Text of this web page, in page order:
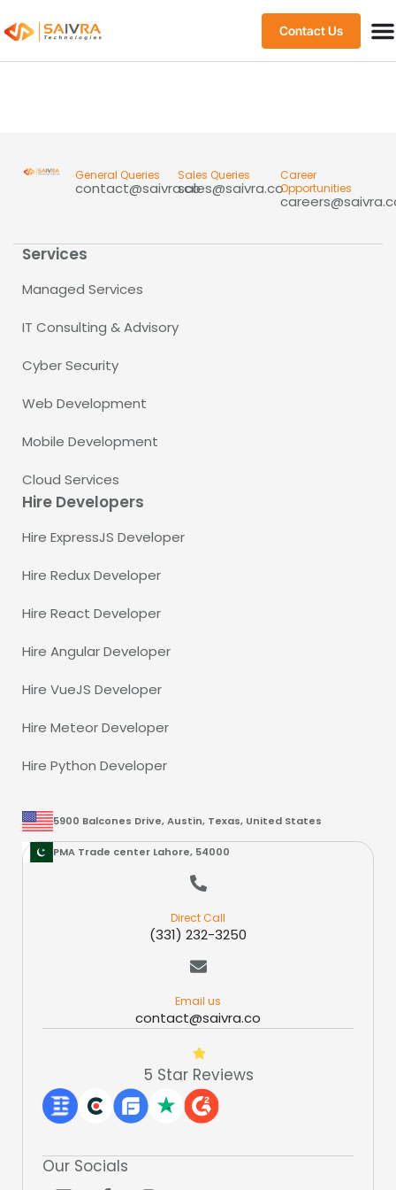
Contact Us
General Queries
contact@saivra.co
Sales Queries
sales@saivra.co
Career
Opportunities
Services
Managed Services
IT Consulting & Advisory
Cyber Security
Web Development
Mobile Development
Cloud Services
Hire Developers
Hire ExpressJS Developer
Hire Redux Developer
Hire React Developer
Hire Angular Developer
Hire VueJS Developer
Hire Meteor Developer
Hire Python Developer
5900 Balcones Drive, Austin, Texas, United States
PMA Trade center Lahore, 54000
Direct Call
(331) 232-3250
Email us
contact@saivra.co
5 Star Reviews
Our Socials